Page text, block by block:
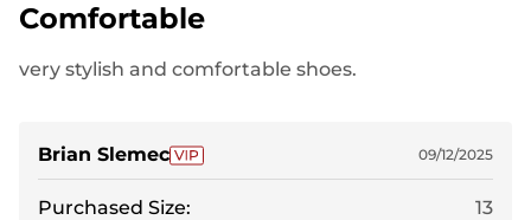
Comfortable
very stylish and comfortable shoes.
Brian Slemec 09/12/2025
Purchased Size:
13